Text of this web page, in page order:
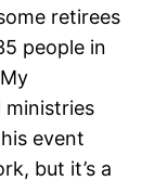
retirees
people in
event
but it’s a